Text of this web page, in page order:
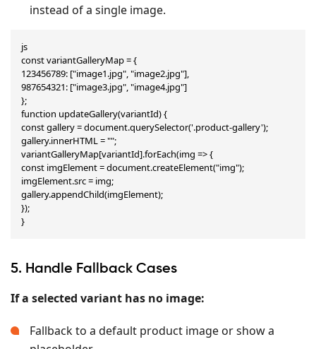
instead of a single image.
js
const variantGalleryMap = {
123456789: ["image1.jpg", "image2.jpg"],
987654321: ["image3.jpg", "image4.jpg"]
};
function updateGallery(variantId) {
const gallery = document.querySelector('.product-gallery');
gallery.innerHTML = "";
variantGalleryMap[variantId].forEach(img => {
const imgElement = document.createElement("img");
imgElement.src = img;
gallery.appendChild(imgElement);
});
}
5. Handle Fallback Cases
If a selected variant has no image:
Fallback to a default product image or show a